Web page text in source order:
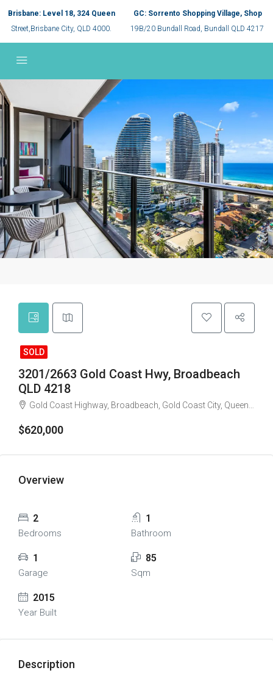
Brisbane: Level 18, 324 Queen
Street,Brisbane City, QLD 4000.
GC: Sorrento Shopping Village, Shop
19B/20 Bundall Road, Bundall QLD 4217
SOLD
3201/2663 Gold Coast Hwy, Broadbeach
QLD 4218
Gold Coast Highway, Broadbeach, Gold Coast City, Queensland, 4218, Australia
$620,000
Overview
2
Bedrooms
1
Bathroom
1
Garage
85
Sqm
2015
Year Built
Description